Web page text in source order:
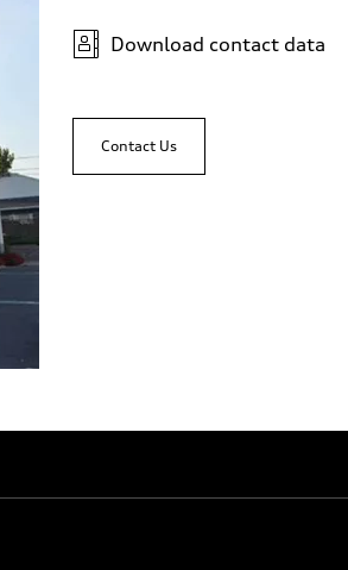
Download contact data
Contact Us